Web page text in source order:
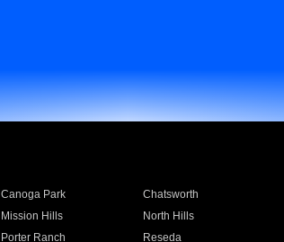
Canoga Park Chatsworth
Mission Hills North Hills
Porter Ranch Reseda